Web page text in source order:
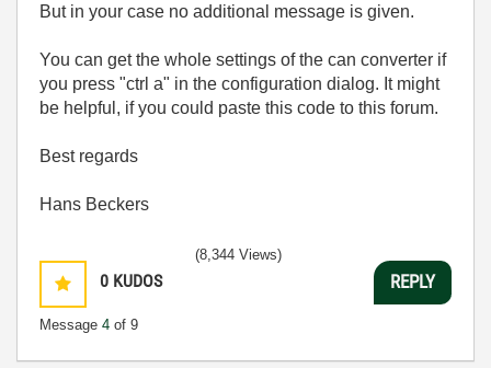
But in your case no additional message is given.
You can get the whole settings of the can converter if
you press "ctrl a" in the configuration dialog. It might
be helpful, if you could paste this code to this forum.
Best regards
Hans Beckers
0 KUDOS
Message 4 of 9
(8,344 Views)
REPLY